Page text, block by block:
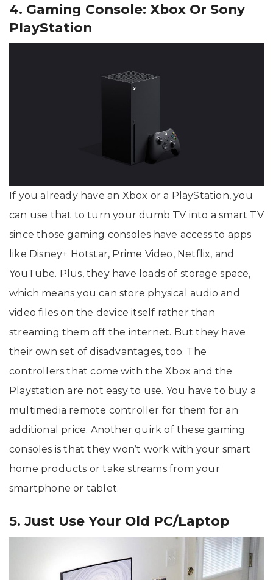
4. Gaming Console: Xbox Or Sony
PlayStation
If you already have an Xbox or a PlayStation, you
can use that to turn your dumb TV into a smart TV
since those gaming consoles have access to apps
like Disney+ Hotstar, Prime Video, Netflix, and
YouTube. Plus, they have loads of storage space,
which means you can store physical audio and
video files on the device itself rather than
streaming them off the internet. But they have
their own set of disadvantages, too. The
controllers that come with the Xbox and the
Playstation are not easy to use. You have to buy a
multimedia remote controller for them for an
additional price. Another quirk of these gaming
consoles is that they won’t work with your smart
home products or take streams from your
smartphone or tablet.
5. Just Use Your Old PC/Laptop